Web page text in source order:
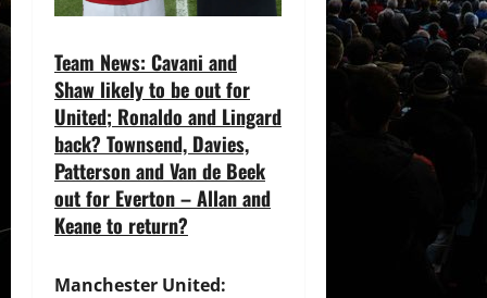
Team News: Cavani and
Shaw likely to be out for
United; Ronaldo and Lingard
back? Townsend, Davies,
Patterson and Van de Beek
out for Everton – Allan and
Keane to return?
Manchester United: